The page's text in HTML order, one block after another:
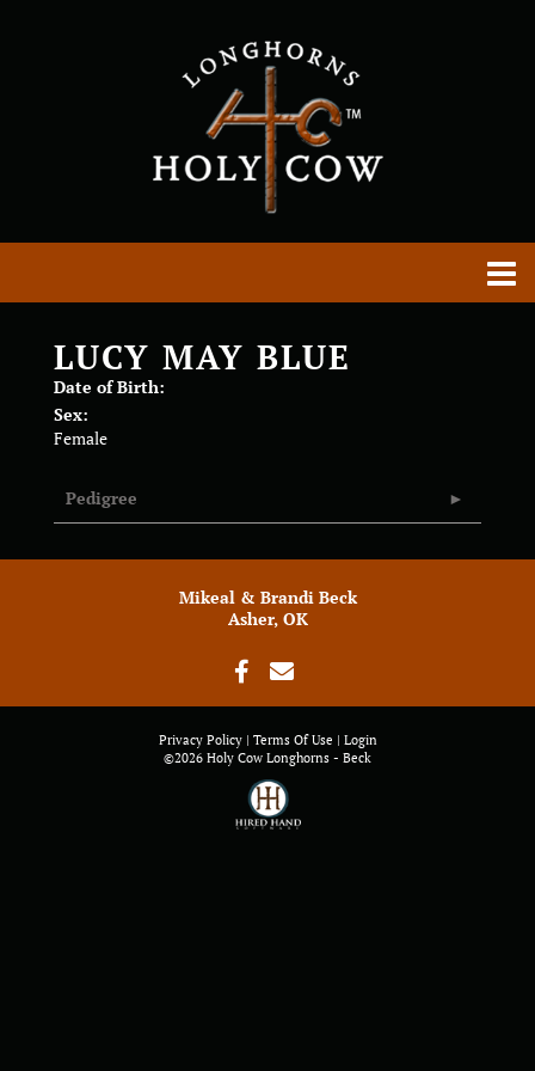
LUCY MAY BLUE
Date of Birth:
Sex:
Female
Pedigree
Mikeal & Brandi Beck
Asher, OK
Privacy Policy Terms Of Use
Login
©2026 Holy Cow Longhorns - Beck